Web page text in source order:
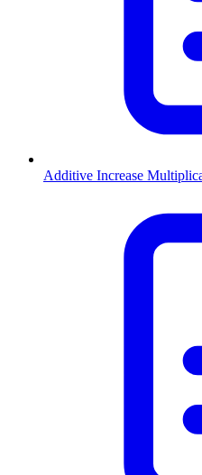
Additive Increase